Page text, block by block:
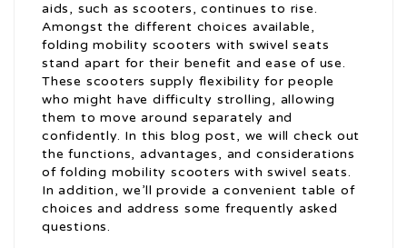
aids, such as scooters, continues to rise.
Amongst the different choices available,
folding mobility scooters with swivel seats
stand apart for their benefit and ease of use.
These scooters supply flexibility for people
who might have difficulty strolling, allowing
them to move around separately and
confidently. In this blog post, we will check out
the functions, advantages, and considerations
of folding mobility scooters with swivel seats.
In addition, we’ll provide a convenient table of
choices and address some frequently asked
questions.